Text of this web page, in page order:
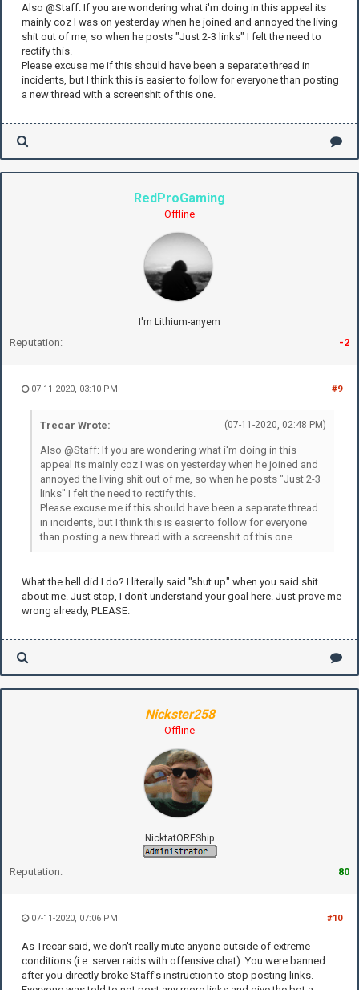
Also @Staff: If you are wondering what i'm doing in this appeal its
mainly coz I was on yesterday when he joined and annoyed the living
shit out of me, so when he posts "Just 2-3 links" I felt the need to
rectify this.
Please excuse me if this should have been a separate thread in
incidents, but I think this is easier to follow for everyone than posting
a new thread with a screenshit of this one.
RedProGaming
Offline
I'm Lithium-anyem
Reputation: -2
#9
07-11-2020, 03:10 PM
(07-11-2020, 02:48 PM)
Trecar Wrote:
Also @Staff: If you are wondering what i'm doing in this
appeal its mainly coz I was on yesterday when he joined and
annoyed the living shit out of me, so when he posts "Just 2-3
links" I felt the need to rectify this.
Please excuse me if this should have been a separate thread
in incidents, but I think this is easier to follow for everyone
than posting a new thread with a screenshit of this one.
What the hell did I do? I literally said "shut up" when you said shit
about me. Just stop, I don't understand your goal here. Just prove me
wrong already, PLEASE.
Nickster258
Offline
NicktatOREShip
Reputation: 80
#10
07-11-2020, 07:06 PM
As Trecar said, we don't really mute anyone outside of extreme
conditions (i.e. server raids with offensive chat). You were banned
after you directly broke Staff's instruction to stop posting links.